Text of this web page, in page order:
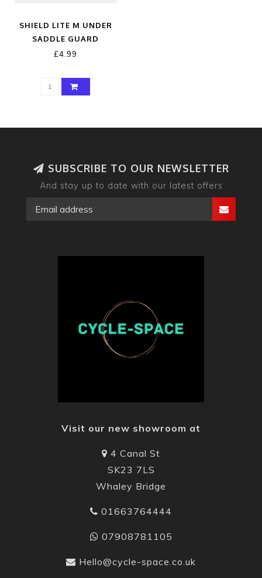
SHIELD LITE M UNDER
SADDLE GUARD
£4.99
SUBSCRIBE TO OUR NEWSLETTER
And stay up to date with our latest offers
Visit our new showroom at
4 Canal St
SK23 7LS
Whaley Bridge
01663764444
07908781105
Hello@cycle-space.co.uk